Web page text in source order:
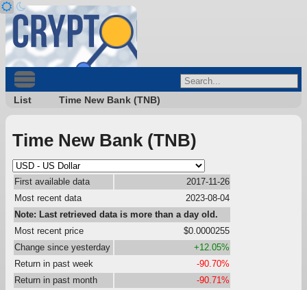
List Time New Bank (TNB)
Time New Bank (TNB)
First available data
2017-11-26
Most recent data
2023-08-04
Note: Last retrieved data is more than a day old.
Most recent price
$0.0000255
Change since yesterday
+12.05%
Return in past week
-90.70%
Return in past month
-90.71%